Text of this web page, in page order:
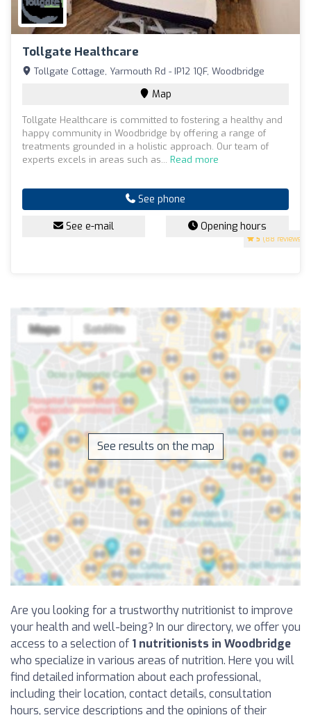
Tollgate Healthcare
5 (88 reviews)
Tollgate Cottage, Yarmouth Rd - IP12 1QF, Woodbridge
Map
Tollgate Healthcare is committed to fostering a healthy and
happy community in Woodbridge by offering a range of
treatments grounded in a holistic approach. Our team of
experts excels in areas such as... Read more
See phone
See e-mail Opening hours
See results on the map
Are you looking for a trustworthy nutritionist to improve
your health and well-being? In our directory, we offer you
access to a selection of 1 nutritionists in Woodbridge
who specialize in various areas of nutrition. Here you will
find detailed information about each professional,
including their location, contact details, consultation
hours, service descriptions and the opinions of their